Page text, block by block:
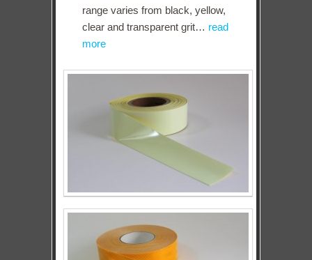
range varies from black, yellow,
clear and transparent grit… read
more